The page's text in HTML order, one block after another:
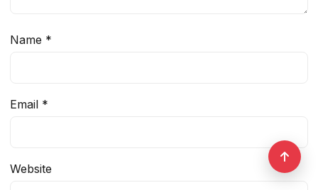
Name *
Email *
Website